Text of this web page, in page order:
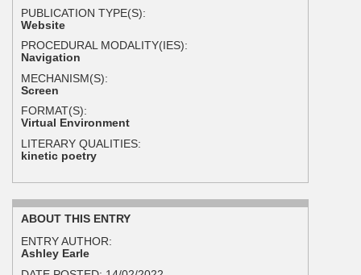
PUBLICATION TYPE(S):
Website
PROCEDURAL MODALITY(IES):
Navigation
MECHANISM(S):
Screen
FORMAT(S):
Virtual Environment
LITERARY QUALITIES:
kinetic poetry
ABOUT THIS ENTRY
ENTRY AUTHOR:
Ashley Earle